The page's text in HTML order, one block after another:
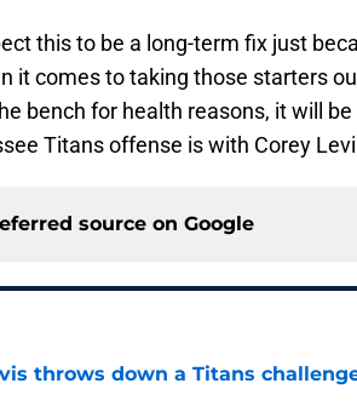
this to be a long-term fix just
it comes to taking those starters
bench for health reasons, it will
Titans offense is with Corey
source on Google
throws down a Titans